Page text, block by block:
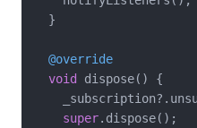
  }
@override
void dispose() {
super.dispose();